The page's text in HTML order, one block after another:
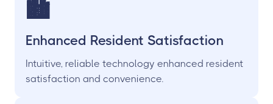
🏙
Enhanced Resident Satisfaction
Intuitive, reliable technology enhanced resident
satisfaction and convenience.